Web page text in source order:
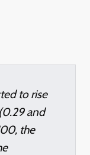
to rise
and
the